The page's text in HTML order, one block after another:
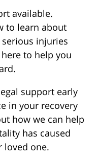
available.
to learn about
injuries
to help you
support early
in your recovery
how we can help
has caused
loved one.